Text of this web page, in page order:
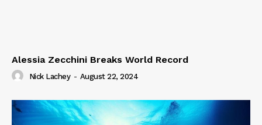
Alessia Zecchini Breaks World Record
Nick Lachey - August 22, 2024